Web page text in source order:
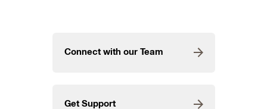
Connect with our Team
Get Support